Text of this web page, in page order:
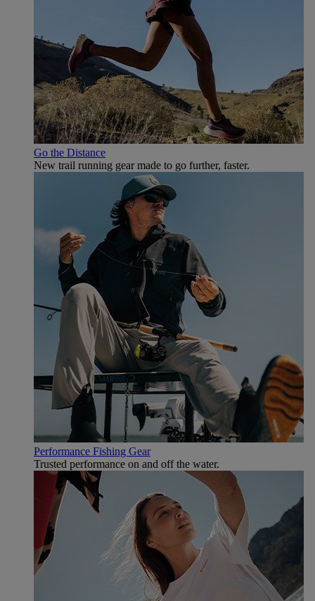
Go the Distance
New trail running gear made to go further, faster.
Performance Fishing Gear
Trusted performance on and off the water.